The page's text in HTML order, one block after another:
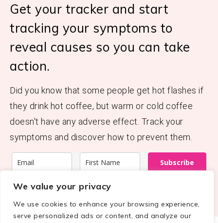
We value your privacy
We use cookies to enhance your browsing experience,
serve personalized ads or content, and analyze our
Get your tracker and start
tracking your symptoms to
reveal causes so you can take
action.
Did you know that some people get hot flashes if
they drink hot coffee, but warm or cold coffee
doesn't have any adverse effect. Track your
symptoms and discover how to prevent them.
Subscribe